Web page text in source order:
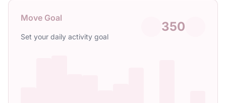
Move Goal
Set your daily activity goal
350